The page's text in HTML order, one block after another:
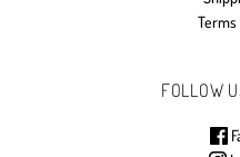
Terms
FOLLOW